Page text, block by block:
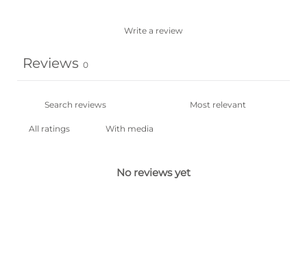
Write a review
Reviews 0
With media
No reviews yet